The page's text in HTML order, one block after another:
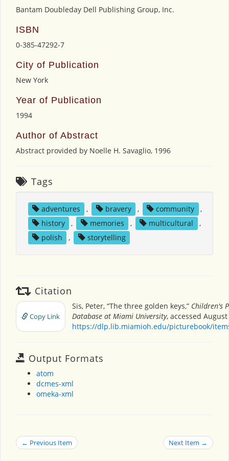
Bantam Doubleday Dell Publishing Group, Inc.
ISBN
0-385-47292-7
City of Publication
New York
Year of Publication
1994
Author of Abstract
Abstract provided by Noelle H. Savaglio, 1996
Tags
adventures , bravery , community
,
history
, memories , multicultural
,
polish
, storytelling
Citation
Copy Link
Sis, Peter, “The three golden keys,” Children's
Database at Miami University, accessed August
https://dlp.lib.miamioh.edu/picturebook/
Output Formats
atom
dcmes-xml
omeka-xml
← Previous Item Next Item →